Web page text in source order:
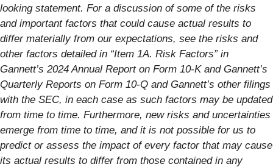
looking statement. For a discussion of some of the risks
and important factors that could cause actual results to
differ materially from our expectations, see the risks and
other factors detailed in “Item 1A. Risk Factors” in
Gannett’s 2024 Annual Report on Form 10-K and Gannett’s
Quarterly Reports on Form 10-Q and Gannett’s other filings
with the SEC, in each case as such factors may be updated
from time to time. Furthermore, new risks and uncertainties
emerge from time to time, and it is not possible for us to
predict or assess the impact of every factor that may cause
its actual results to differ from those contained in any